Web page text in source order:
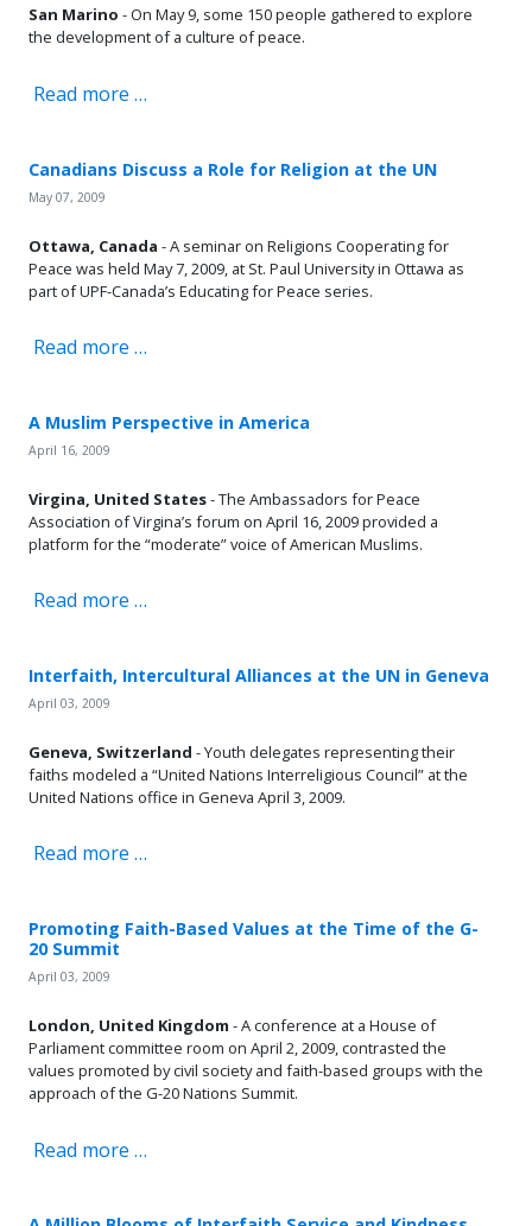
San Marino- On May 9, some 150 people gathered to explore
the development of a culture of peace.
Read more …
Canadians Discuss a Role for Religion at the UN
May 07, 2009
Ottawa, Canada- A seminar on Religions Cooperating for
Peace was held May 7, 2009, at St. Paul University in Ottawa as
part of UPF-Canada’s Educating for Peace series.
Read more …
A Muslim Perspective in America
April 16, 2009
Virgina, United States- The Ambassadors for Peace
Association of Virgina’s forum on April 16, 2009 provided a
platform for the “moderate” voice of American Muslims.
Read more …
Interfaith, Intercultural Alliances at the UN in Geneva
April 03, 2009
Geneva, Switzerland- Youth delegates representing their
faiths modeled a “United Nations Interreligious Council” at the
United Nations office in Geneva April 3, 2009.
Read more …
Promoting Faith-Based Values at the Time of the G-
20 Summit
April 03, 2009
London, United Kingdom - A conference at a House of
Parliament committee room on April 2, 2009, contrasted the
values promoted by civil society and faith-based groups with the
approach of the G-20 Nations Summit.
Read more …